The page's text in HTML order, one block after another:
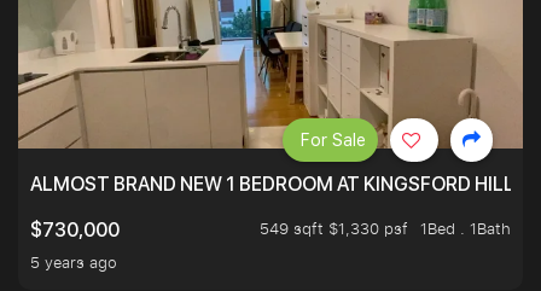
ALMOST BRAND NEW 1 BEDROOM AT KINGSFORD
$730,000
549 sqft $1,330 psf
1Bed . 1Bath
5 years ago
For Sale